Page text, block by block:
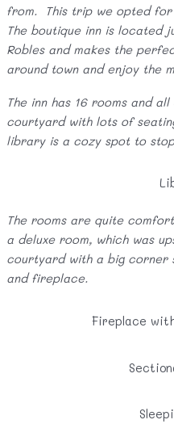
from. This trip we opted for
The boutique inn is located
Robles and makes the
around town and enjoy the
The inn has 16 rooms and
courtyard with lots of
library is a cozy spot to
The rooms are quite
a deluxe room, which was
courtyard with a big corner
and fireplace.
Fireplace